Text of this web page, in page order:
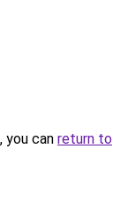
you can return to